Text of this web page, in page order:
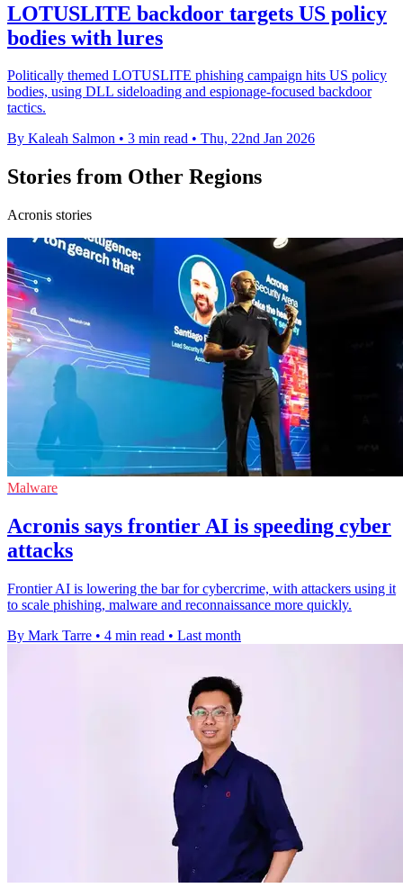
LOTUSLITE backdoor targets US policy
bodies with lures
Politically themed LOTUSLITE phishing campaign hits US policy
bodies, using DLL sideloading and espionage-focused backdoor
tactics.
By Kaleah Salmon • 3 min read • Thu, 22nd Jan 2026
Stories from Other Regions
Acronis stories
Malware
Acronis says frontier AI is speeding cyber
attacks
Frontier AI is lowering the bar for cybercrime, with attackers using it
to scale phishing, malware and reconnaissance more quickly.
By Mark Tarre • 4 min read • Last month